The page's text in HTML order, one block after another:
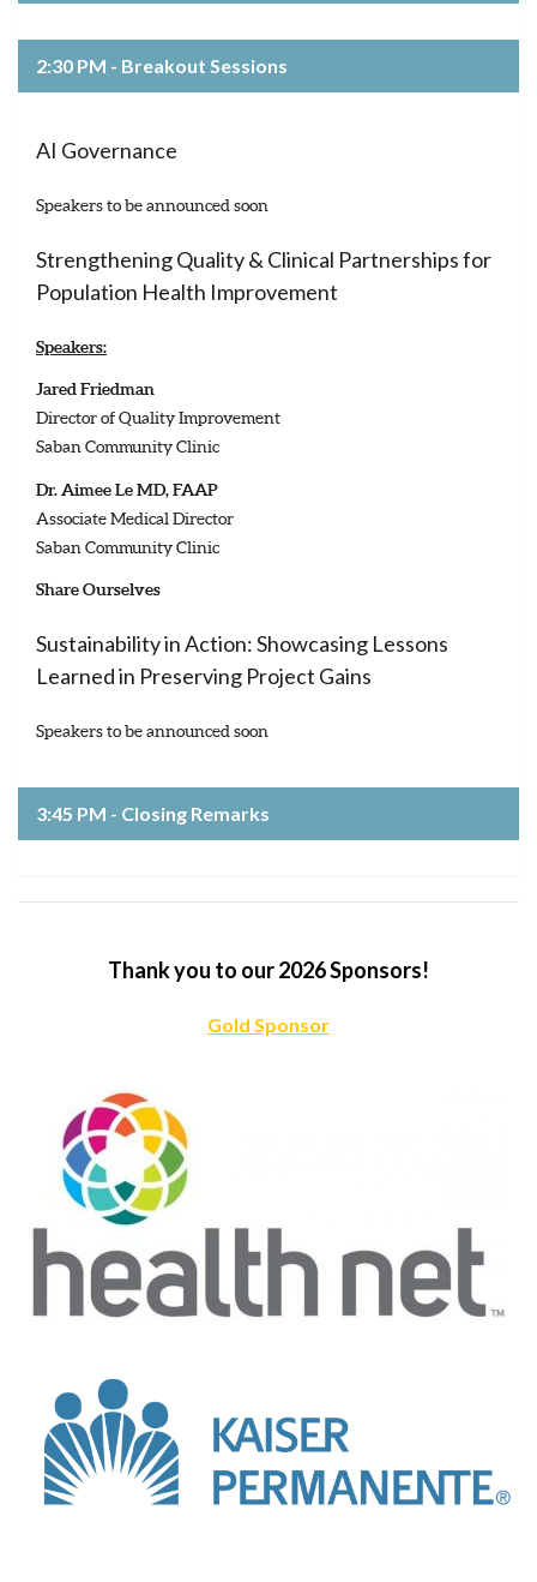
2:30 PM - Breakout Sessions
AI Governance
Speakers to be announced soon
Strengthening Quality & Clinical Partnerships for
Population Health Improvement
Speakers:
Jared Friedman
Director of Quality Improvement
Saban Community Clinic
Dr. Aimee Le MD, FAAP
Associate Medical Director
Saban Community Clinic
Share Ourselves
Sustainability in Action: Showcasing Lessons
Learned in Preserving Project Gains
Speakers to be announced soon
3:45 PM - Closing Remarks
Thank you to our 2026 Sponsors!
Gold Sponsor